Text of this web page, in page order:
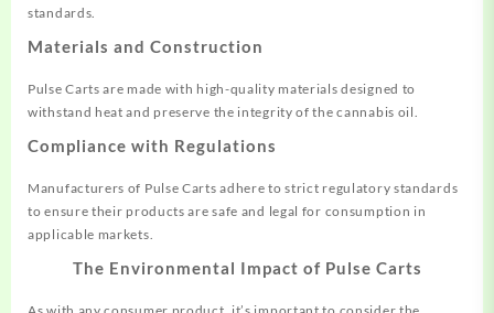
standards.
Materials and Construction
Pulse Carts are made with high-quality materials designed to
withstand heat and preserve the integrity of the cannabis oil.
Compliance with Regulations
Manufacturers of Pulse Carts adhere to strict regulatory standards
to ensure their products are safe and legal for consumption in
applicable markets.
The Environmental Impact of Pulse Carts